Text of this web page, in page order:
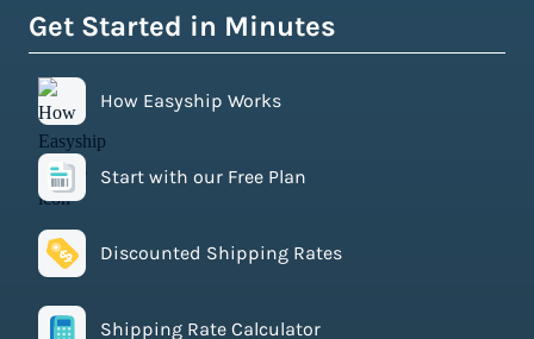
Get Started in Minutes
How Easyship Works
Start with our Free Plan
Discounted Shipping Rates
Shipping Rate Calculator